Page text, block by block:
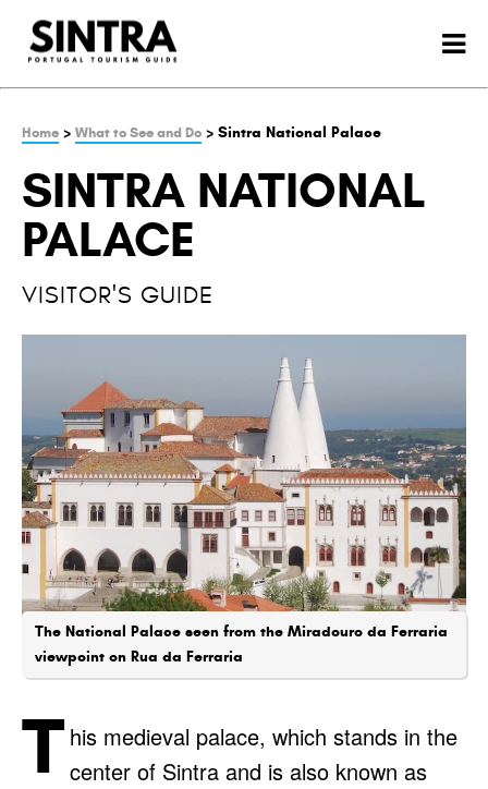
Home > What to See and Do > Sintra National Palace
SINTRA NATIONAL
PALACE
VISITOR'S GUIDE
The National Palace seen from the Miradouro da Ferraria
viewpoint on Rua da Ferraria
T his medieval palace, which stands in the
center of Sintra and is also known as